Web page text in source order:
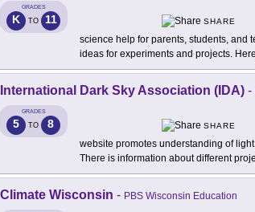
GRADES
K TO 11
SHARE
science help for parents, students, and
ideas for experiments and projects. Here
International Dark Sky Association (IDA) -
GRADES
5 TO 8
SHARE
website promotes understanding of
There is information about different
Climate Wisconsin - PBS Wisconsin Education